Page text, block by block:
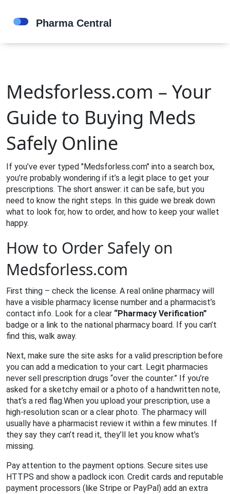
Medsforless.com – Your
Guide to Buying Meds
Safely Online
If you’ve ever typed "Medsforless.com" into a search box,
you’re probably wondering if it’s a legit place to get your
prescriptions. The short answer: it can be safe, but you
need to know the right steps. In this guide we break down
what to look for, how to order, and how to keep your wallet
happy.
How to Order Safely on
Medsforless.com
First thing – check the license. A real online pharmacy will
have a visible pharmacy license number and a pharmacist’s
contact info. Look for a clear “Pharmacy Verification”
badge or a link to the national pharmacy board. If you can’t
find this, walk away.
Next, make sure the site asks for a valid prescription before
you can add a medication to your cart. Legit pharmacies
never sell prescription drugs “over the counter.” If you’re
asked for a sketchy email or a photo of a handwritten note,
that’s a red flag.When you upload your prescription, use a
high‑resolution scan or a clear photo. The pharmacy will
usually have a pharmacist review it within a few minutes. If
they say they can’t read it, they’ll let you know what’s
missing.
Pay attention to the payment options. Secure sites use
HTTPS and show a padlock icon. Credit cards and reputable
payment processors (like Stripe or PayPal) add an extra